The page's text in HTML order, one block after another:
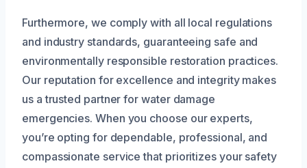
Furthermore, we comply with all local regulations
and industry standards, guaranteeing safe and
environmentally responsible restoration practices.
Our reputation for excellence and integrity makes
us a trusted partner for water damage
emergencies. When you choose our experts,
you’re opting for dependable, professional, and
compassionate service that prioritizes your safety